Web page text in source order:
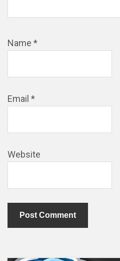
Name *
Email *
Website